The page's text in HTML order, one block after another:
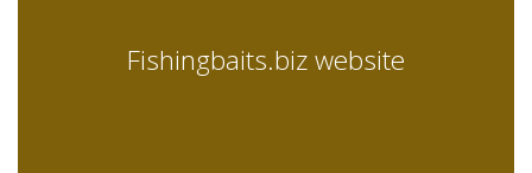
Fishingbaits.biz website